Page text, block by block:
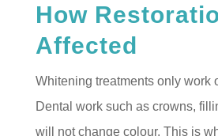
How
Affected
Whitening treatments only work
Dental work such as crowns,
will not change colour. This is